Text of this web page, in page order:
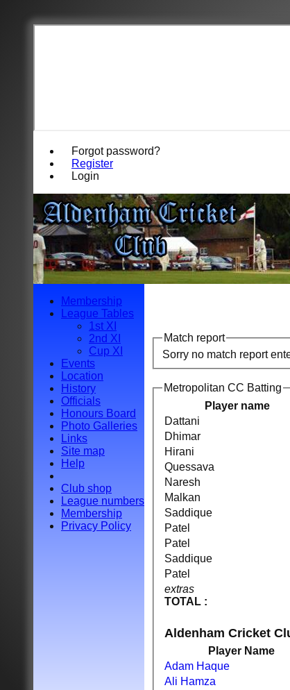
Forgot password?
Register
Login
Match report
Sorry no match report
Metropolitan CC Batting
Player name
extras
TOTAL :
Dattani
Dhimar
Hirani
Quessava
Naresh
Malkan
Saddique
Patel
Patel
Saddique
Patel
Aldenham Cricket
Player Name
Adam Haque
Ali Hamza
Membership
League Tables
1st XI
2nd XI
Cup XI
Events
Location
History
Officials
Honours Board
Photo Galleries
Links
Site map
Help
Club shop
League numbers
Membership
Privacy Policy